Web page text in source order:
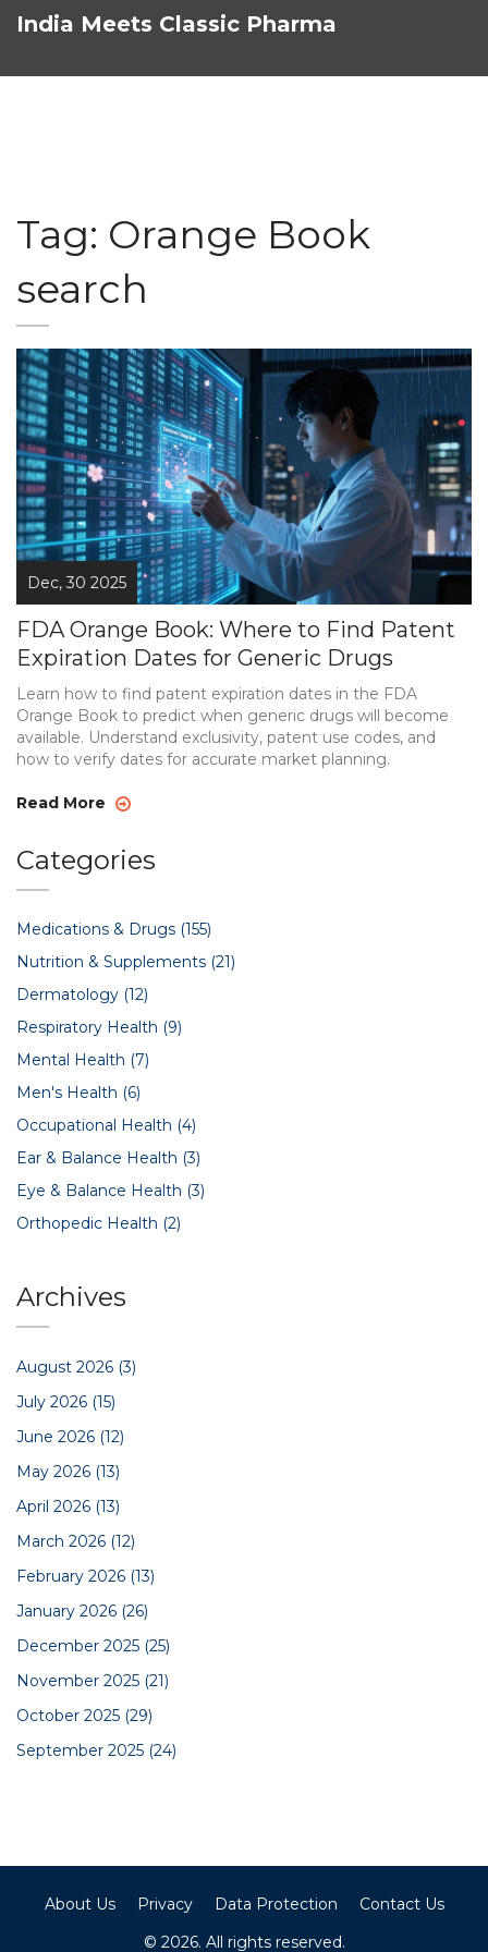
India Meets Classic Pharma
Tag: Orange Book
search
Dec, 30 2025
FDA Orange Book: Where to Find Patent
Expiration Dates for Generic Drugs
Learn how to find patent expiration dates in the FDA
Orange Book to predict when generic drugs will become
available. Understand exclusivity, patent use codes, and
how to verify dates for accurate market planning.
Read More
Categories
Medications & Drugs (155)
Nutrition & Supplements (21)
Dermatology (12)
Respiratory Health (9)
Mental Health (7)
Men's Health (6)
Occupational Health (4)
Ear & Balance Health (3)
Eye & Balance Health (3)
Orthopedic Health (2)
Archives
August 2026 (3)
July 2026 (15)
June 2026 (12)
May 2026 (13)
April 2026 (13)
March 2026 (12)
February 2026 (13)
January 2026 (26)
December 2025 (25)
November 2025 (21)
October 2025 (29)
September 2025 (24)
About Us Privacy Data Protection
Contact Us
© 2026. All rights reserved.